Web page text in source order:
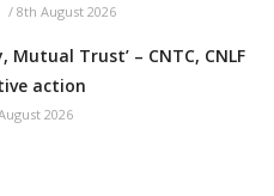
/ 8th August 2026
Mutual Trust’ – CNTC, CNLF
action
2026